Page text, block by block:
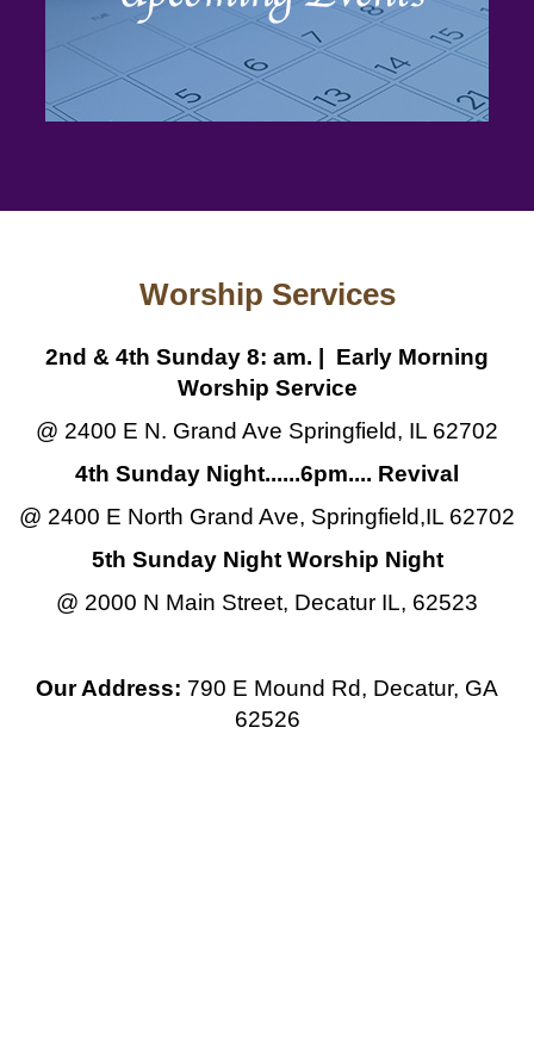
Worship Services
2nd & 4th Sunday 8: am. | Early Morning
Worship Service
@ 2400 E N. Grand Ave Springfield, IL 62702
4th Sunday Night......6pm.... Revival
@ 2400 E North Grand Ave, Springfield,IL 62702
5th Sunday Night Worship Night
@ 2000 N Main Street, Decatur IL, 62523
Our Address: 790 E Mound Rd, Decatur, GA
62526